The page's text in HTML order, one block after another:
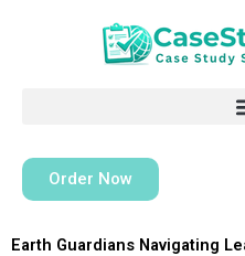
Order Now
Earth Guardians Navigating